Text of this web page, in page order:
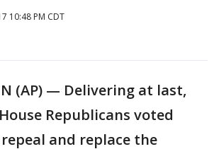
10:48 PM CDT
(AP) — Delivering at last,
Republicans voted
and replace the